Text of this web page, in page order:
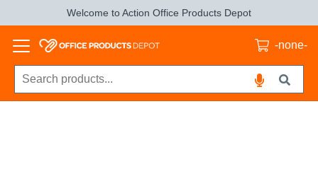
Welcome to Action Office Products Depot
-none-